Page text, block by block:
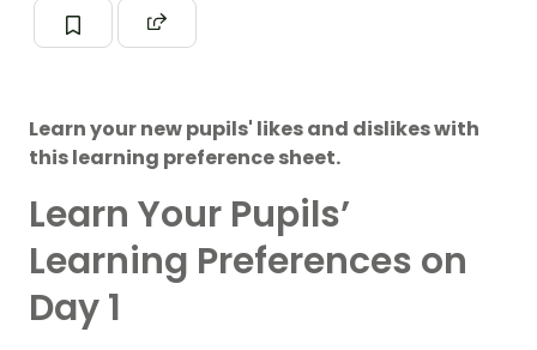
Learn your new pupils' likes and dislikes with
this learning preference sheet.
Learn Your Pupils’
Learning Preferences on
Day 1